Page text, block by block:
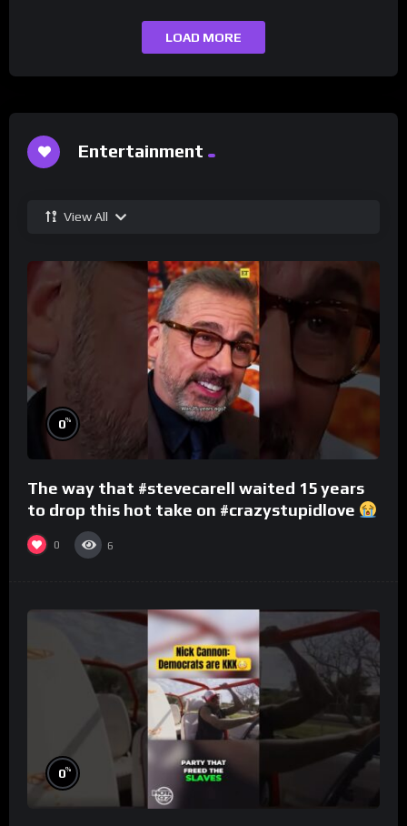
LOAD MORE
Entertainment
View All
0%
The way that #stevecarell waited 15 years
to drop this hot take on #crazystupidlove
#rooster
0 6
0%